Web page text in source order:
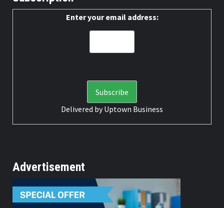
Enter your email address:
Delivered byUptown Business
Advertisement